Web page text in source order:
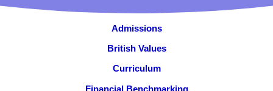
Admissions
British Values
Curriculum
Financial Benchmarking